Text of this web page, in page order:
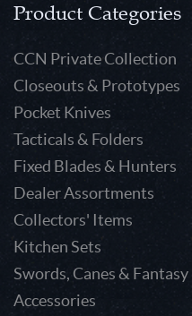
Product Categories
CCN Private Collection
Closeouts & Prototypes
Pocket Knives
Tacticals & Folders
Fixed Blades & Hunters
Dealer Assortments
Collectors' Items
Kitchen Sets
Swords, Canes & Fantasy
Accessories